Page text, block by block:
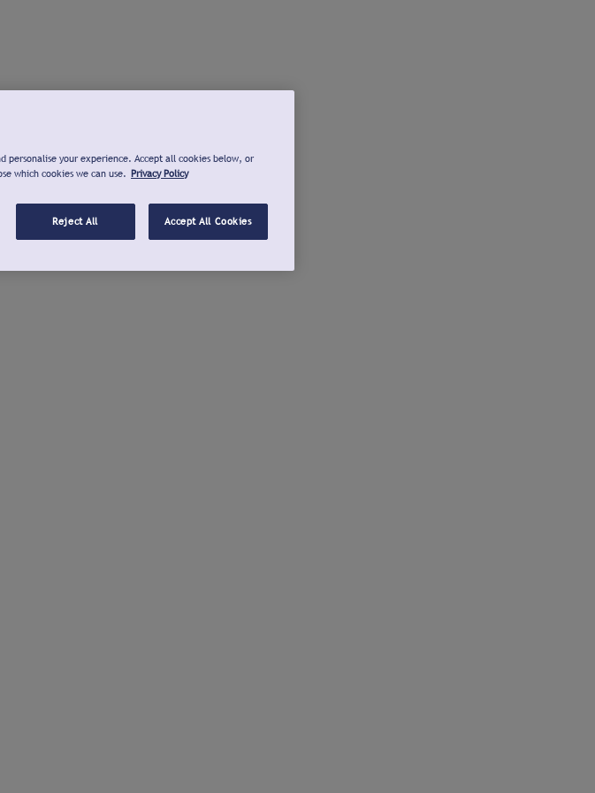
personalise your experience. Accept all cookies below, or
which cookies we can use. Privacy Policy
Reject All Accept All Cookies